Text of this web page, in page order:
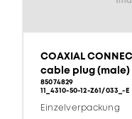
COAXIAL
cable plug (male)
85074829
11_4310-50-12-Z61/033_-E
Einzelverpackung